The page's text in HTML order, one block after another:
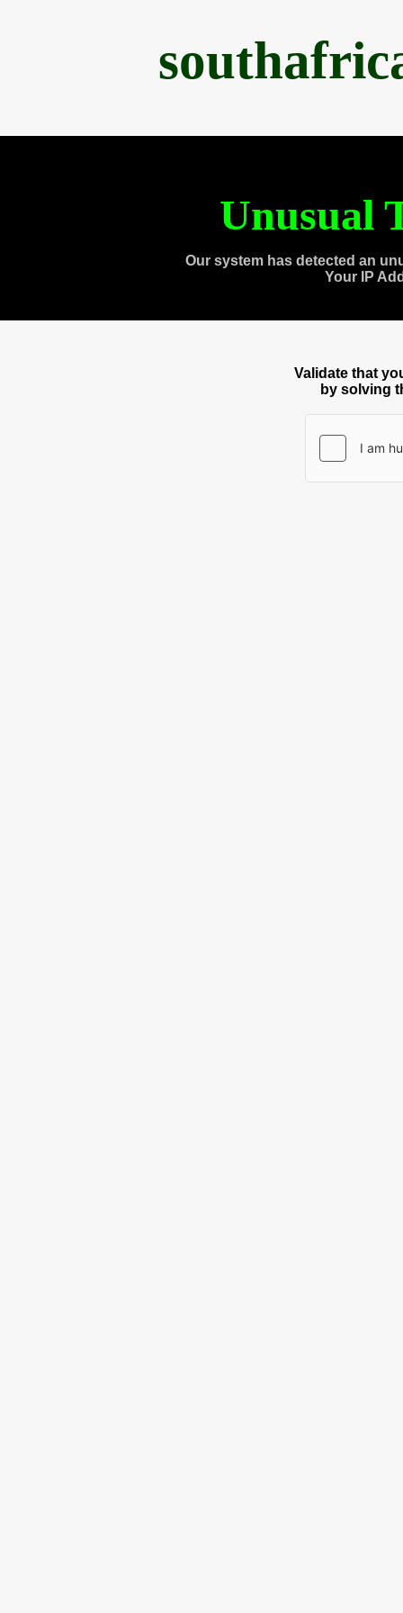
Unusual
Our system has detected an
Your IP
Validate that
by solving